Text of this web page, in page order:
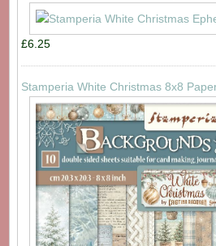
£6.25
Stamperia White Christmas 8x8